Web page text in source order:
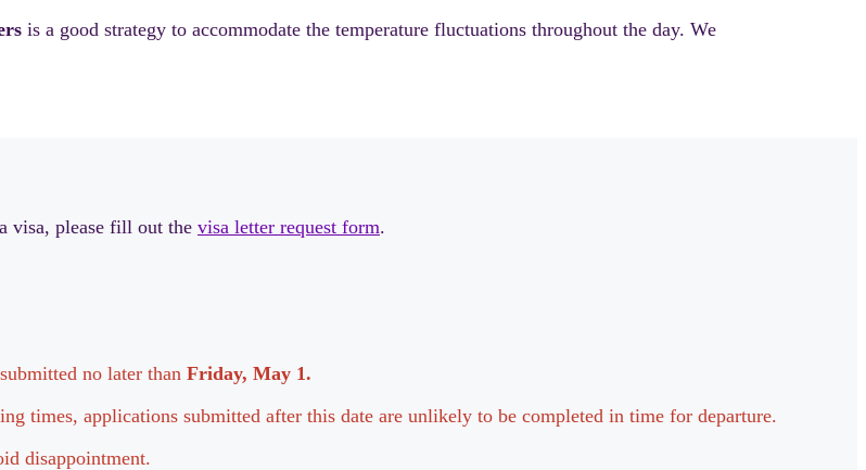
is a good strategy to accommodate the temperature fluctuations throughout the day. We
visa, please fill out the visa letter request form.
no later than Friday, May 1.
times, applications submitted after this date are unlikely to be completed in time for departure.
disappointment.